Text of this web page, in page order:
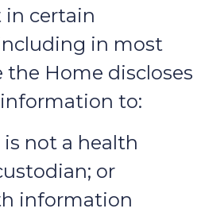
in certain
in most
the Home discloses
to:
not a health
or
information